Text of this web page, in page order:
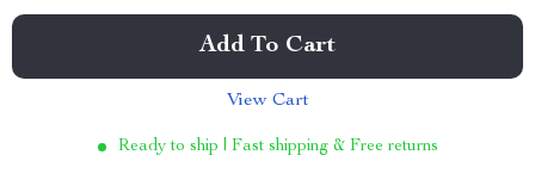
Add To Cart
View Cart
Ready to ship | Fast shipping & Free returns